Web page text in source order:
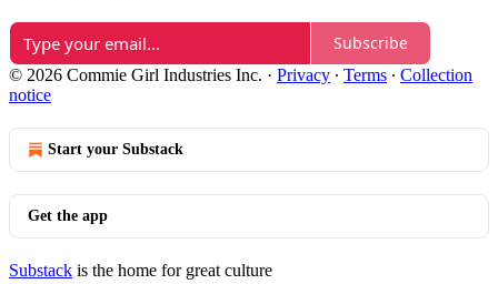
Subscribe
© 2026 Commie Girl Industries Inc. · Privacy ∙ Terms ∙ Collection
notice
Start your Substack
Get the app
Substack is the home for great culture